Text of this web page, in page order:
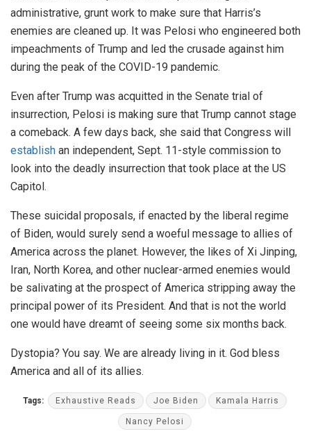
administrative, grunt work to make sure that Harris’s
enemies are cleaned up. It was Pelosi who engineered both
impeachments of Trump and led the crusade against him
during the peak of the COVID-19 pandemic.
Even after Trump was acquitted in the Senate trial of
insurrection, Pelosi is making sure that Trump cannot stage
a comeback. A few days back, she said that Congress will
establish an independent, Sept. 11-style commission to
look into the deadly insurrection that took place at the US
Capitol.
These suicidal proposals, if enacted by the liberal regime
of Biden, would surely send a woeful message to allies of
America across the planet. However, the likes of Xi Jinping,
Iran, North Korea, and other nuclear-armed enemies would
be salivating at the prospect of America stripping away the
principal power of its President. And that is not the world
one would have dreamt of seeing some six months back.
Dystopia? You say. We are already living in it. God bless
America and all of its allies.
Tags: Exhaustive Reads Joe Biden Kamala Harris
Nancy Pelosi